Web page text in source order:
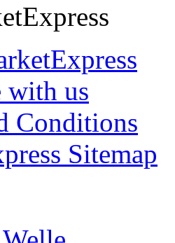
with us
Conditions
Sitemap